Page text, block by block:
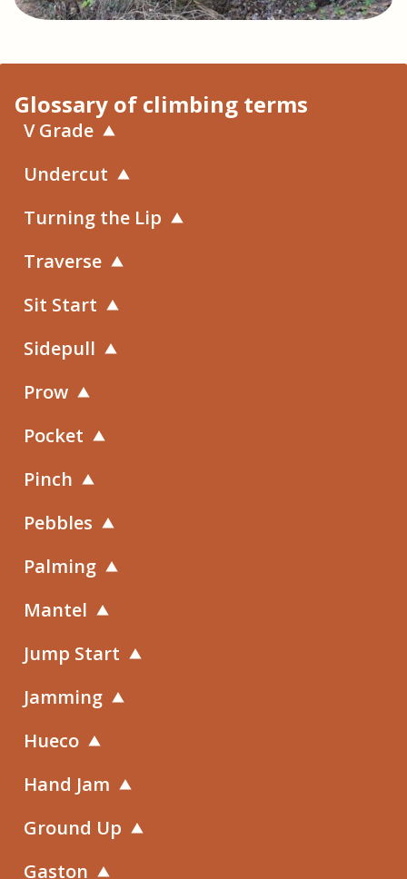
Glossary of climbing terms
V Grade
Undercut
Turning the Lip
Traverse
Sit Start
Sidepull
Prow
Pocket
Pinch
Pebbles
Palming
Mantel
Jump Start
Jamming
Hueco
Hand Jam
Ground Up
Gaston